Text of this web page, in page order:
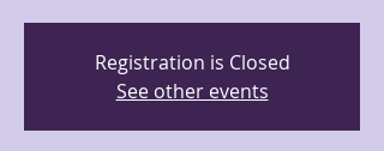
Registration is Closed
See other events